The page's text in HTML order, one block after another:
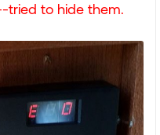
tried to hide them.